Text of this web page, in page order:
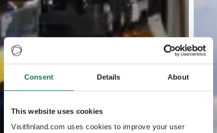
Consent Details About
This website uses cookies
Visitfinland.com uses cookies to improve your user